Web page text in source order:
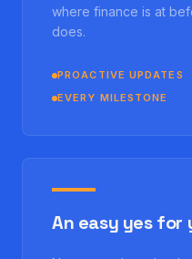
where finance is at
does.
PROACTIVE UPDATES
EVERY MILESTONE
An easy yes for